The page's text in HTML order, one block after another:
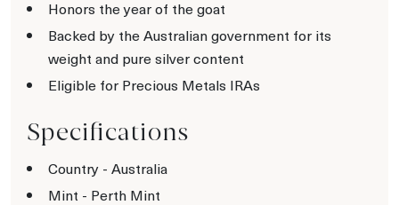
Honors the year of the goat
Backed by the Australian government for its
weight and pure silver content
Eligible for Precious Metals IRAs
Specifications
Country - Australia
Mint - Perth Mint